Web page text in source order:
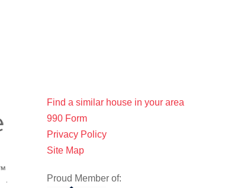
Find a similar house in your area
990 Form
Privacy Policy
Site Map
Proud Member of: